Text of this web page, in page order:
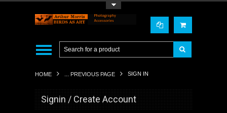
HOME ... PREVIOUS PAGE SIGN IN
Signin / Create Account